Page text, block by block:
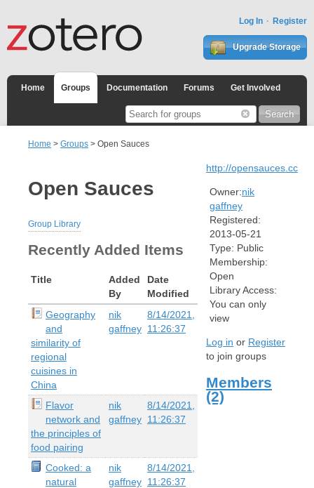
Log In Register
Upgrade Storage
Home Groups Documentation Forums Get Involved
Home > Groups > Open Sauces
Open Sauces
Group Library
Recently Added Items
Title
Added
By
Date
Modified
Geography
and
similarity of
regional
cuisines in
China
nik
gaffney
8/14/2021,
11:26:37
Flavor
network and
the principles of
food pairing
nik
gaffney
8/14/2021,
11:26:37
Cooked: a
natural
nik
gaffney
8/14/2021,
11:26:37
http://opensauces.cc
Owner:nik
gaffney
Registered:
2013-05-21
Type: Public
Membership:
Open
Library Access:
You can only
view
Log in or Register
to join groups
Members
(2)